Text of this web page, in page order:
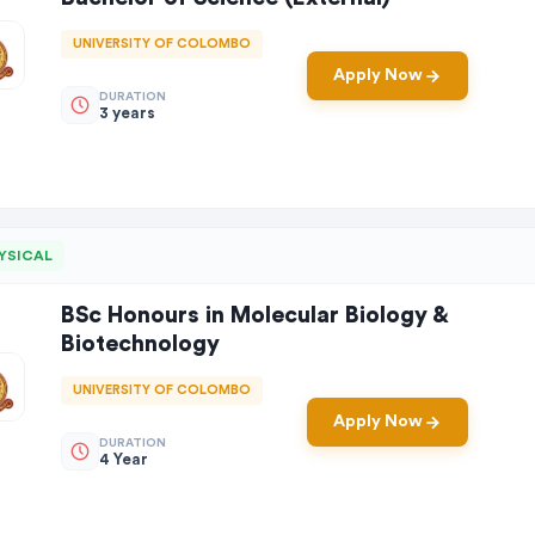
UNIVERSITY OF COLOMBO
DURATION
3 years
Apply Now
BSc Honours in Molecular Biology &
Biotechnology
UNIVERSITY OF COLOMBO
DURATION
4 Year
Apply Now